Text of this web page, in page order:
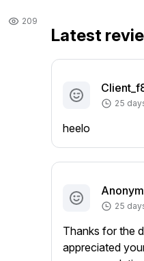
209
Latest
25
heelo
25
Thanks for the
appreciated